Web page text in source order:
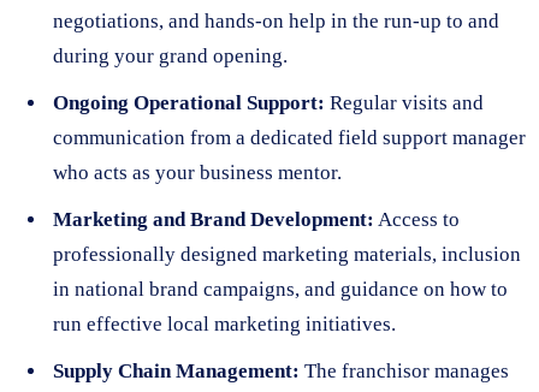
negotiations, and hands-on help in the run-up to and
during your grand opening.
Ongoing Operational Support: Regular visits and
communication from a dedicated field support manager
who acts as your business mentor.
Marketing and Brand Development: Access to
professionally designed marketing materials, inclusion
in national brand campaigns, and guidance on how to
run effective local marketing initiatives.
Supply Chain Management: The franchisor manages